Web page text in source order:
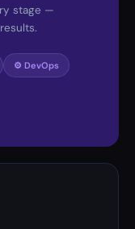
stage —
⚙️ DevOps